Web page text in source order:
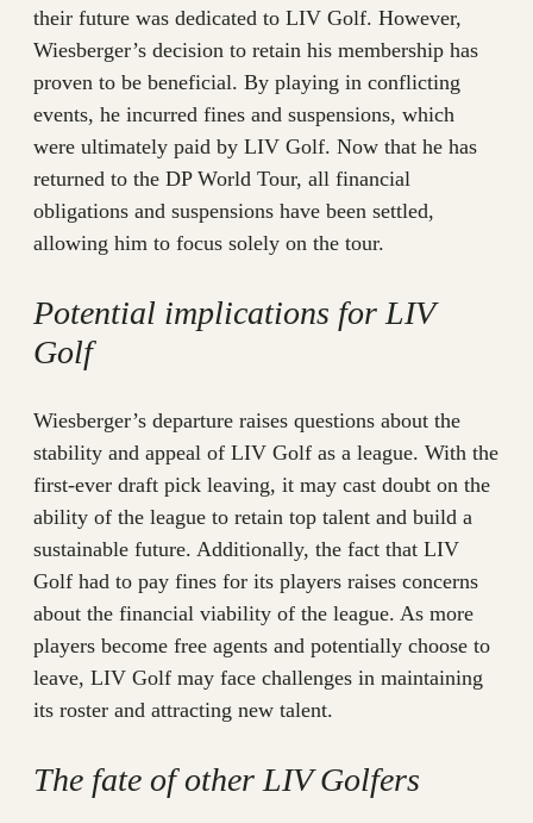
their future was dedicated to LIV Golf. However,
Wiesberger’s decision to retain his membership has
proven to be beneficial. By playing in conflicting
events, he incurred fines and suspensions, which
were ultimately paid by LIV Golf. Now that he has
returned to the DP World Tour, all financial
obligations and suspensions have been settled,
allowing him to focus solely on the tour.
Potential implications for LIV
Golf
Wiesberger’s departure raises questions about the
stability and appeal of LIV Golf as a league. With the
first-ever draft pick leaving, it may cast doubt on the
ability of the league to retain top talent and build a
sustainable future. Additionally, the fact that LIV
Golf had to pay fines for its players raises concerns
about the financial viability of the league. As more
players become free agents and potentially choose to
leave, LIV Golf may face challenges in maintaining
its roster and attracting new talent.
The fate of other LIV Golfers